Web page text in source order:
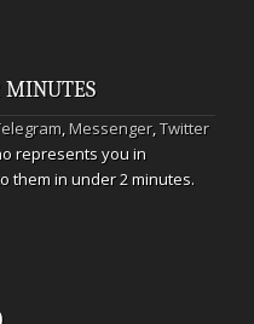
MINUTES
,Messenger,Twitter
represents you in
them in under 2 minutes.